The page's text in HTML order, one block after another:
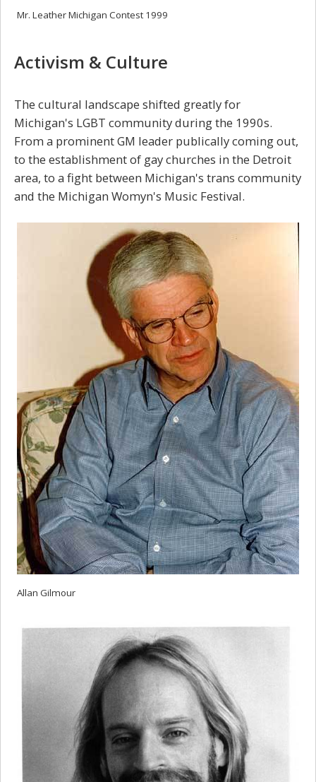
Mr. Leather Michigan Contest 1999
Activism & Culture
The cultural landscape shifted greatly for
Michigan's LGBT community during the 1990s.
From a prominent GM leader publically coming out,
to the establishment of gay churches in the Detroit
area, to a fight between Michigan's trans community
and the Michigan Womyn's Music Festival.
Allan Gilmour